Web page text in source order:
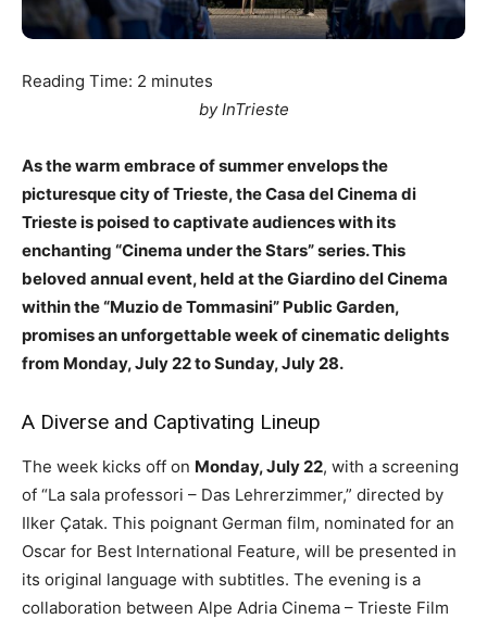
Reading Time: 2 minutes
by InTrieste
As the warm embrace of summer envelops the
picturesque city of Trieste, the Casa del Cinema di
Trieste is poised to captivate audiences with its
enchanting “Cinema under the Stars” series. This
beloved annual event, held at the Giardino del Cinema
within the “Muzio de Tommasini” Public Garden,
promises an unforgettable week of cinematic delights
from Monday, July 22 to Sunday, July 28.
A Diverse and Captivating Lineup
The week kicks off on Monday, July 22, with a screening
of “La sala professori – Das Lehrerzimmer,” directed by
Ilker Çatak. This poignant German film, nominated for an
Oscar for Best International Feature, will be presented in
its original language with subtitles. The evening is a
collaboration between Alpe Adria Cinema – Trieste Film